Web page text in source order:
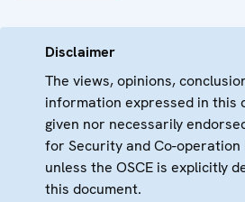
Disclaimer
The views, opinions,
information expressed in this
given nor necessarily
for Security and Co-operation
unless the OSCE is explicitly
this document.